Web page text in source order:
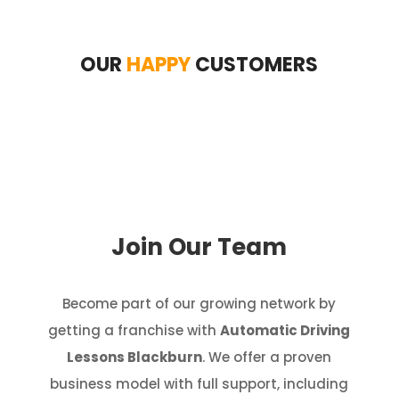
OUR HAPPYCUSTOMERS
Join Our Team
Become part of our growing network by
getting a franchise withAutomatic Driving
Lessons Blackburn. We offer a proven
business model with full support, including